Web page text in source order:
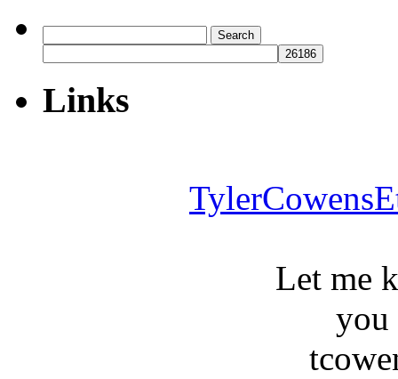
for:
Links
Let me
you